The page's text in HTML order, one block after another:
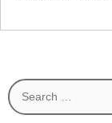
Search
for: